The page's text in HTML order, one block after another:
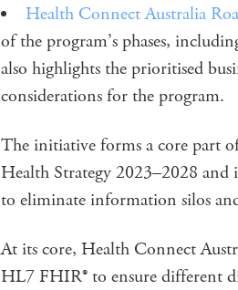
Health Connect Australia
of the program’s phases,
also highlights the prioritised
considerations for the program.
The initiative forms a core part
Health Strategy 2023–2028
to eliminate information silos
At its core, Health Connect
HL7 FHIR® to ensure different